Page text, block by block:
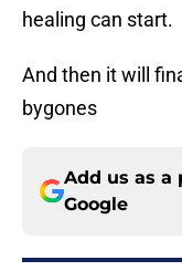
healing can start.
And then it will
bygones
Add us as a
Google